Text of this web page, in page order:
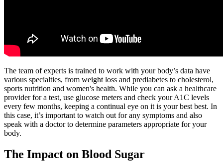
The team of experts is trained to work with your body’s data have
various specialties, from weight loss and prediabetes to cholesterol,
sports nutrition and women's health. While you can ask a healthcare
provider for a test, use glucose meters and check your A1C levels
every few months, keeping a continual eye on it is your best best. In
this case, it’s important to watch out for any symptoms and also
speak with a doctor to determine parameters appropriate for your
body.‍
The Impact on Blood Sugar